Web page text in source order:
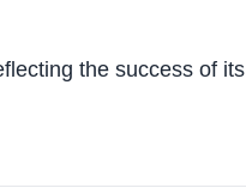
the success of its